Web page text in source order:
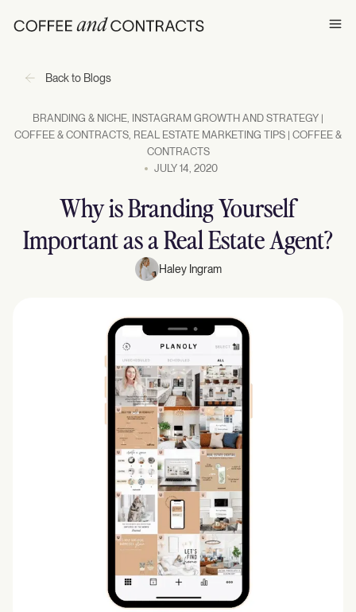
Back to Blogs
BRANDING & NICHE, INSTAGRAM GROWTH AND STRATEGY |
COFFEE & CONTRACTS, REAL ESTATE MARKETING TIPS | COFFEE &
CONTRACTS
JULY 14, 2020
Why is Branding Yourself
Important as a Real Estate Agent?
Haley Ingram